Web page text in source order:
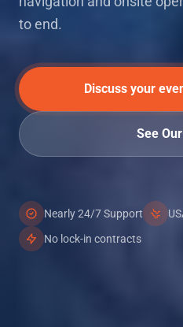
to end.
Discuss your
See
Nearly 24/7 Support
No lock-in contracts